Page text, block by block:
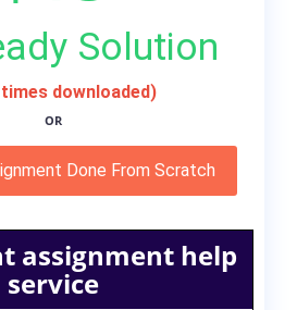
Solution
downloaded)
OR
Done From Scratch
assignment help
service